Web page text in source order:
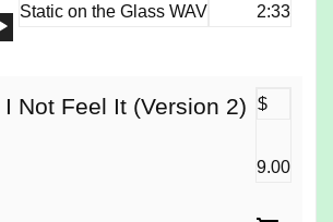
Static on the Glass WAV 2:33
Not Feel It (Version 2) $
9.00